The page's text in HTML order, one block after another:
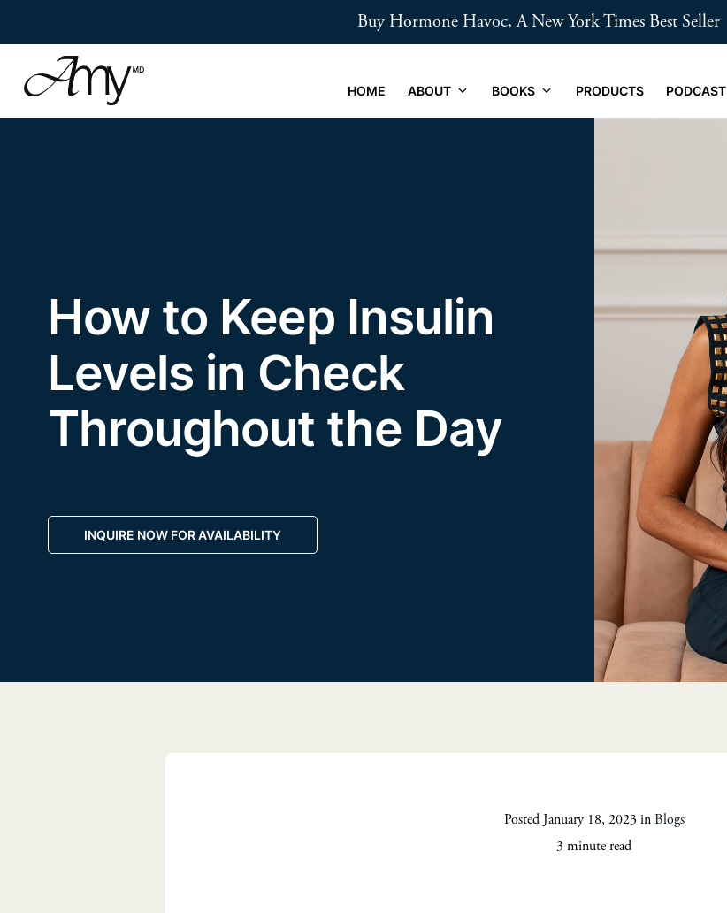
to
content
Buy Hormone Havoc, A New York Times Best Seller
HOME ABOUT BOOKS PRODUCTS PODCAST
How to Keep Insulin
Levels in Check
Throughout the Day
INQUIRE NOW FOR AVAILABILITY
Posted January 18, 2023 inBlogs
3 minute read